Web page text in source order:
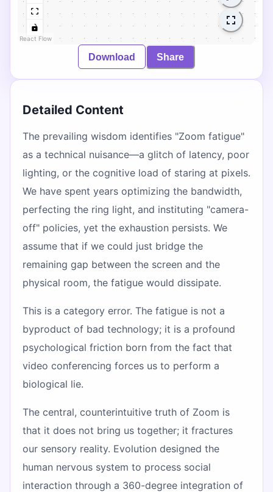
React Flow
Download Share
Detailed Content
The prevailing wisdom identifies "Zoom fatigue"
as a technical nuisance—a glitch of latency, poor
lighting, or the cognitive load of staring at pixels.
We have spent years optimizing the bandwidth,
perfecting the ring light, and instituting "camera-
off" policies, yet the exhaustion persists. We
assume that if we could just bridge the
remaining gap between the screen and the
physical room, the fatigue would dissipate.
This is a category error. The fatigue is not a
byproduct of bad technology; it is a profound
psychological friction born from the fact that
video conferencing forces us to perform a
biological lie.
The central, counterintuitive truth of Zoom is
that it does not bring us together; it fractures
our sensory reality. Evolution designed the
human nervous system to process social
interaction through a 360-degree integration of